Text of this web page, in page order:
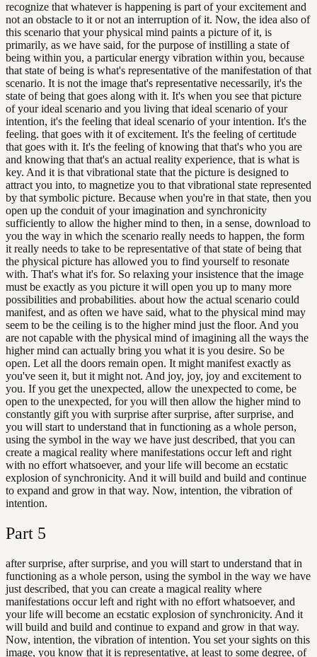
recognize that whatever is happening is part of your excitement and
not an obstacle to it or not an interruption of it. Now, the idea also of
this scenario that your physical mind paints a picture of it, is
primarily, as we have said, for the purpose of instilling a state of
being within you, a particular energy vibration within you, because
that state of being is what's representative of the manifestation of that
scenario. It is not the image that's representative necessarily, it's the
state of being that goes along with it. It's when you see that picture
of your ideal scenario and you living that ideal scenario of your
intention, it's the feeling that ideal scenario of your intention. It's the
feeling. that goes with it of excitement. It's the feeling of certitude
that goes with it. It's the feeling of knowing that that's who you are
and knowing that that's an actual reality experience, that is what is
key. And it is that vibrational state that the picture is designed to
attract you into, to magnetize you to that vibrational state represented
by that symbolic picture. Because when you're in that state, then you
open up the conduit of your imagination and synchronicity
sufficiently to allow the higher mind to then, in a sense, download to
you the way in which the scenario really needs to happen, the form
it really needs to take to be representative of that state of being that
the physical picture has allowed you to find yourself to resonate
with. That's what it's for. So relaxing your insistence that the image
must be exactly as you picture it will open you up to many more
possibilities and probabilities. about how the actual scenario could
manifest, and as often we have said, what to the physical mind may
seem to be the ceiling is to the higher mind just the floor. And you
are not capable with the physical mind of imagining all the ways the
higher mind can actually bring you what it is you desire. So be
open. Let all the doors remain open. It might manifest exactly as
you've seen it, but it might not. And joy, joy, joy and excitement to
you. If you get the unexpected, allow the unexpected to come, be
open to the unexpected, for you will then allow the higher mind to
constantly gift you with surprise after surprise, after surprise, and
you will start to understand that in functioning as a whole person,
using the symbol in the way we have just described, that you can
create a magical reality where manifestations occur left and right
with no effort whatsoever, and your life will become an ecstatic
explosion of synchronicity. And it will build and build and continue
to expand and grow in that way. Now, intention, the vibration of
intention.
Part 5
after surprise, after surprise, and you will start to understand that in
functioning as a whole person, using the symbol in the way we have
just described, that you can create a magical reality where
manifestations occur left and right with no effort whatsoever, and
your life will become an ecstatic explosion of synchronicity. And it
will build and build and continue to expand and grow in that way.
Now, intention, the vibration of intention. You set your sights on this
image, you know that it is representative, at least to some degree, of